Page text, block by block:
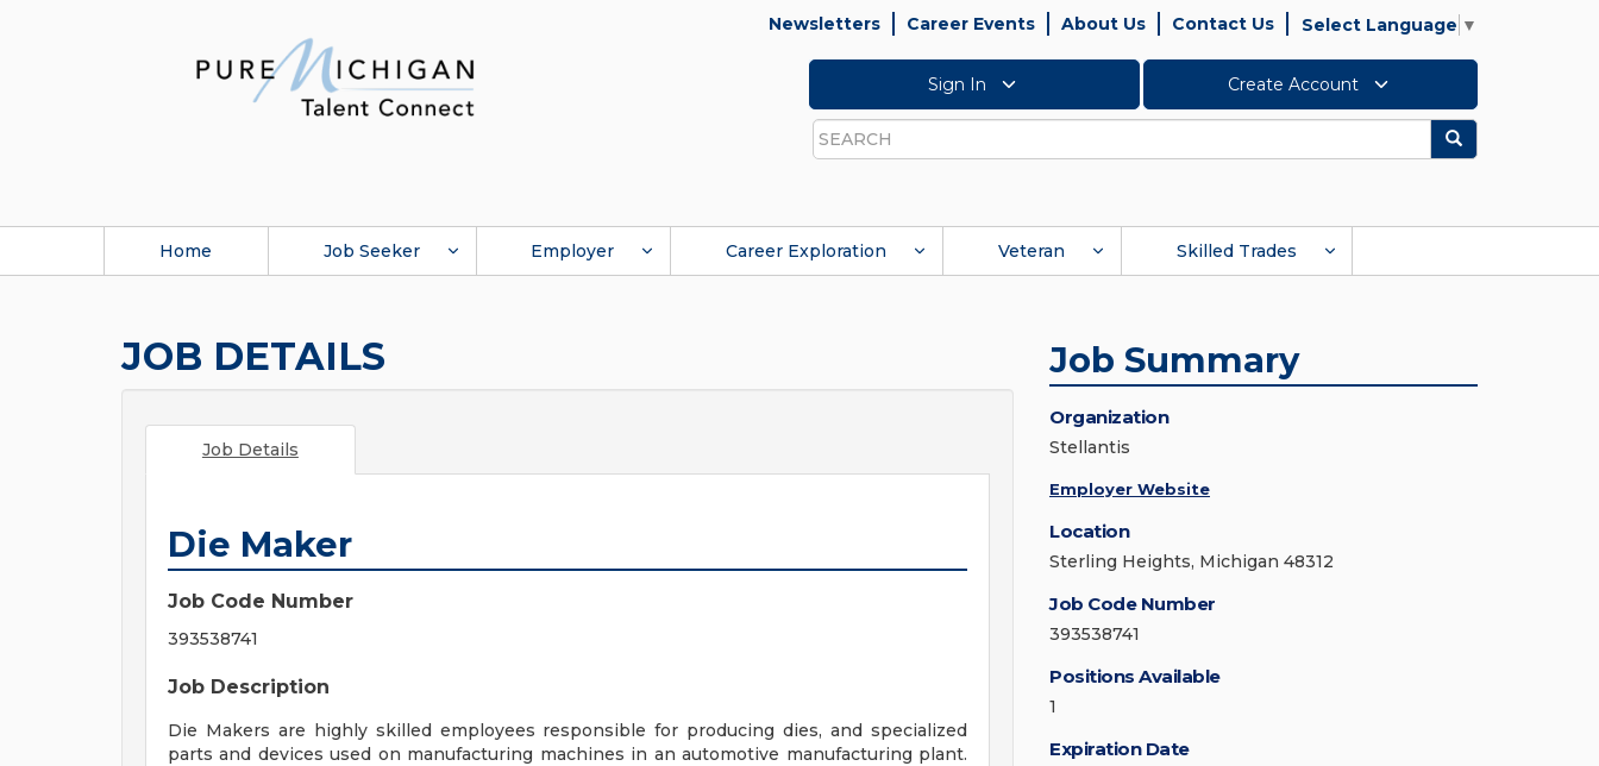
Newsletters Career Events About Us Contact Us Select Language ▼
Sign In Create Account
Search
Search
Home Job Seeker Employer Career Exploration Veteran Skilled Trades
JOB DETAILS
Job Details
Die Maker
Job Code Number
393538741
Job Description
Die Makers are highly skilled employees responsible for producing dies, and specialized
parts and devices used on manufacturing machines in an automotive manufacturing plant.
Job Summary
Organization
Stellantis
Employer Website
Location
Sterling Heights, Michigan 48312
Job Code Number
393538741
Positions Available
1
Expiration Date